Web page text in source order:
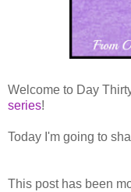
Welcome to Day
series!
Today I'm going to
This post has been